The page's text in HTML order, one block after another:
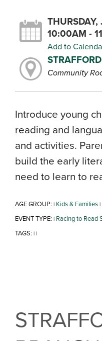
10:00AM -
Add to
Community
Introduce young
reading and
and activities.
build the early
need to learn to
AGE GROUP: | Kids & Families|
EVENT TYPE: | Racing to Read
TAGS: ||